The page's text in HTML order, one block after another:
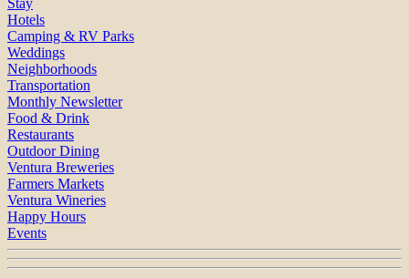
Hotels
Camping & RV Parks
Weddings
Neighborhoods
Transportation
Monthly Newsletter
Food & Drink
Restaurants
Outdoor Dining
Ventura Breweries
Farmers Markets
Ventura Wineries
Happy Hours
Events